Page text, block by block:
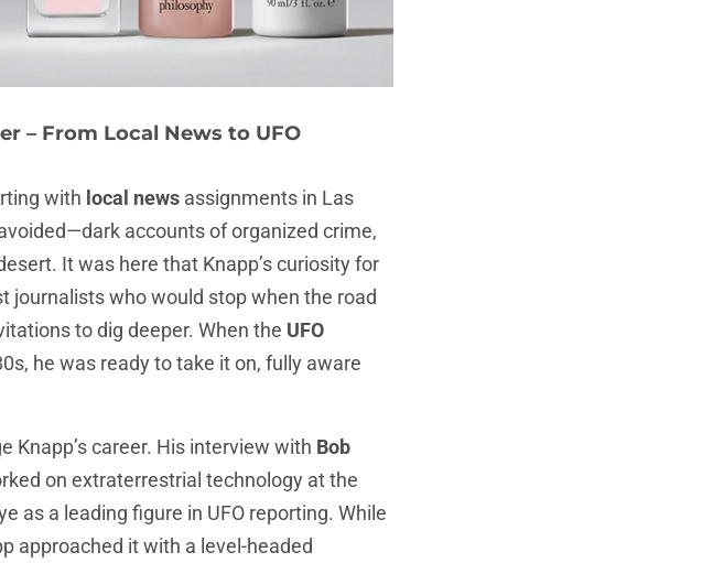
– From Local News to UFO
with local news assignments in Las
accounts of organized crime,
It was here that Knapp’s curiosity for
journalists who would stop when the road
to dig deeper. When the UFO
he was ready to take it on, fully aware
Knapp’s career. His interview with Bob
on extraterrestrial technology at the
as a leading figure in UFO reporting. While
approached it with a level-headed